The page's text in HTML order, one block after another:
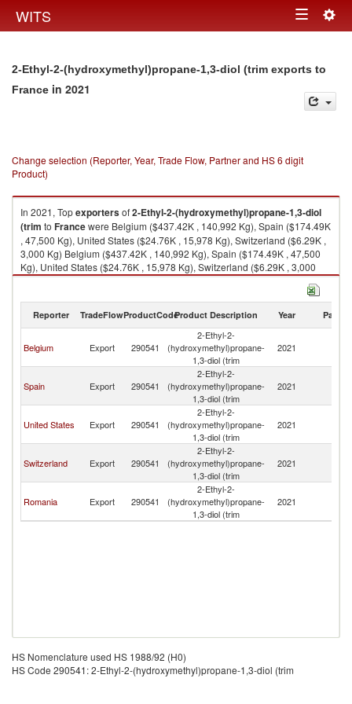
WITS Toggle
2-Ethyl-2-(hydroxymethyl)propane-1,3-diol (trim exports to
France in 2021
Change selection (Reporter, Year, Trade Flow, Partner and HS 6 digit
Product)
In 2021, Topexportersof2-Ethyl-2-(hydroxymethyl)propane-1,3-diol
(trim to Francewere Belgium ($437.42K , 140,992 Kg), Spain ($174.49K
, 47,500 Kg), United States ($24.76K , 15,978 Kg), Switzerland ($6.29K ,
3,000 Kg) Belgium ($437.42K , 140,992 Kg), Spain ($174.49K , 47,500
Kg), United States ($24.76K , 15,978 Kg), Switzerland ($6.29K , 3,000
Kg), Romania ($0.00K , 1 Kg).
2021
Reporter TradeFlowProductCodeProduct Description Year Partner
Belgium Export 290541
2-Ethyl-2-
(hydroxymethyl)propane-
1,3-diol (trim
2021
Spain Export 290541
2-Ethyl-2-
(hydroxymethyl)propane-
1,3-diol (trim
2021
United States Export 290541
2-Ethyl-2-
(hydroxymethyl)propane-
1,3-diol (trim
2021
Switzerland Export 290541
2-Ethyl-2-
(hydroxymethyl)propane-
1,3-diol (trim
2021
Romania Export 290541
2-Ethyl-2-
(hydroxymethyl)propane-
1,3-diol (trim
2021
HS Nomenclature used HS 1988/92 (H0)
HS Code 290541: 2-Ethyl-2-(hydroxymethyl)propane-1,3-diol (trim